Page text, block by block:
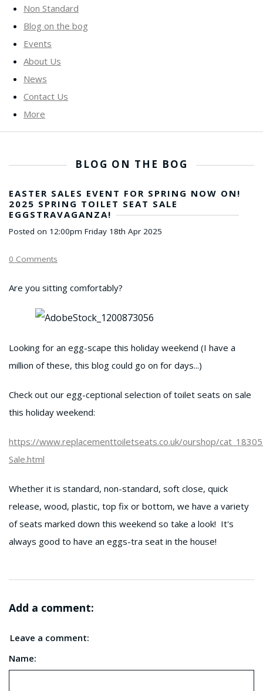
Non Standard
Blog on the bog
Events
About Us
News
Contact Us
More
BLOG ON THE BOG
EASTER SALES EVENT FOR SPRING NOW ON!
2025 SPRING TOILET SEAT SALE
EGGSTRAVAGANZA!
Posted on 12:00pm Friday 18th Apr 2025
0 Comments
Are you sitting comfortably?
Looking for an egg-scape this holiday weekend (I have a
million of these, this blog could go on for days...)
Check out our egg-ceptional selection of toilet seats on sale
this holiday weekend:
https://www.replacementtoiletseats.co.uk/ourshop/
Sale.html
Whether it is standard, non-standard, soft close, quick
release, wood, plastic, top fix or bottom, we have a variety
of seats marked down this weekend so take a look! It's
always good to have an eggs-tra seat in the house!
Add a comment:
Leave a comment:
Name: